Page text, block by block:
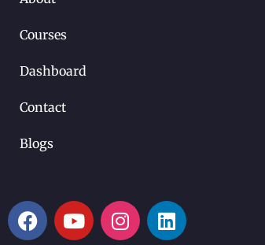
Courses
Dashboard
Contact
Blogs